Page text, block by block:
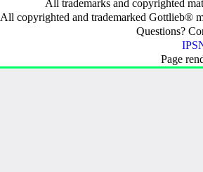
All trademarks and copyrighted
All copyrighted and trademarked Gottlieb®
Questions?
Page